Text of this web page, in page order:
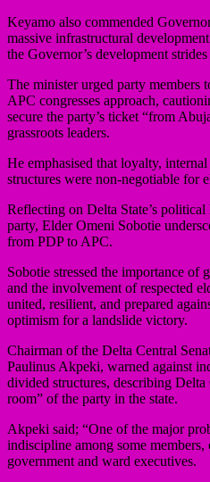
Keyamo also commended
massive infrastructural
the Governor’s development
The minister urged party members
APC congresses approach,
secure the party’s ticket “from
grassroots leaders.
He emphasised that loyalty,
structures were non-negotiable for
Reflecting on Delta State’s
party, Elder Omeni Sobotie
from PDP to APC.
Sobotie stressed the importance of
and the involvement of respected
united, resilient, and prepared
optimism for a landslide victory.
Chairman of the Delta Central
Paulinus Akpeki, warned against
divided structures, describing
room” of the party in the state.
Akpeki said; “One of the major
indiscipline among some
government and ward executives.